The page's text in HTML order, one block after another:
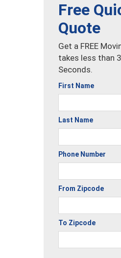
Free
Quote
Get a FREE
takes less than
Seconds.
First Name
Last Name
Phone Number
From Zipcode
To Zipcode